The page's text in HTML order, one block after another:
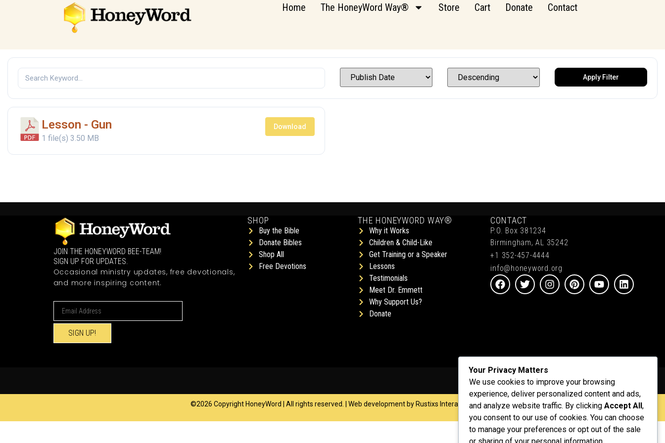
Home The HoneyWord Way® Store Cart Donate Contact
Apply Filter
Lesson - Gun
1 file(s) 3.50 MB
Download
JOIN THE HONEYWORD BEE-TEAM!
SIGN UP FOR UPDATES.
Occasional ministry updates, free devotionals,
and more inspiring content.
SIGN UP!
SHOP
Buy the Bible
Donate Bibles
Shop All
Free Devotions
THE HONEYWORD WAY®
Why it Works
Children & Child-Like
Get Training or a Speaker
Lessons
Testimonials
Meet Dr. Emmett
Why Support Us?
Donate
CONTACT
P.O. Box 381234
Birmingham, AL 35242
+1 352-457-4444
info@honeyword.org
©2026 Copyright HoneyWord | All rights reserved. | Web development by Rustixs Interactive.
Your Privacy Matters
We use cookies to improve your browsing
experience, deliver personalized content and ads,
and analyze website traffic. By clicking Accept All,
you consent to our use of cookies. You can choose
to manage your preferences or opt out of the sale